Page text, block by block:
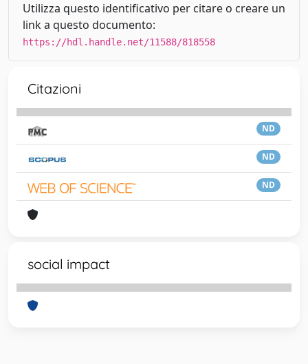
Utilizza questo identificativo per citare o creare un
link a questo documento:
https://hdl.handle.net/11588/818558
Citazioni
ND
ND
ND
social impact